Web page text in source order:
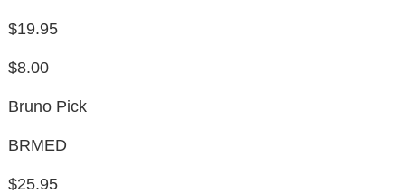
$19.95
$8.00
Bruno Pick
BRMED
$25.95